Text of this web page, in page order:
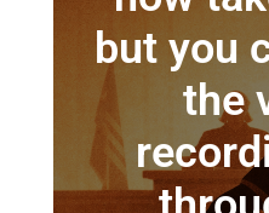
but you
the